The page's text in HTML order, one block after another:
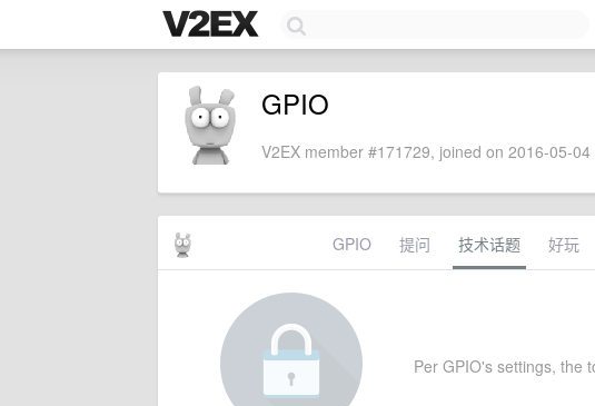
GPIO
V2EX member #171729, joined on 2016-05-
GPIO 提问 技术话题 好玩
Per GPIO's settings, the